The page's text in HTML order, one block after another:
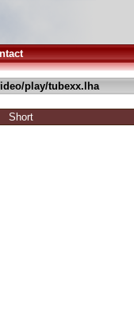
play/tubexx.lha
Short